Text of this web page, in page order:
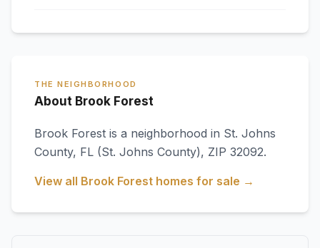
THE NEIGHBORHOOD
About Brook Forest
Brook Forest is a neighborhood in St. Johns
County, FL (St. Johns County), ZIP 32092.
View all Brook Forest homes for sale →